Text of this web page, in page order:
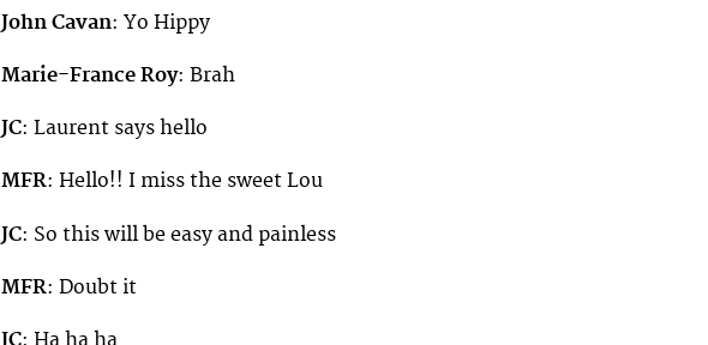
John Cavan: Yo Hippy
Marie-France Roy: Brah
JC: Laurent says hello
MFR: Hello!! I miss the sweet Lou
JC: So this will be easy and painless
MFR: Doubt it
JC: Ha ha ha